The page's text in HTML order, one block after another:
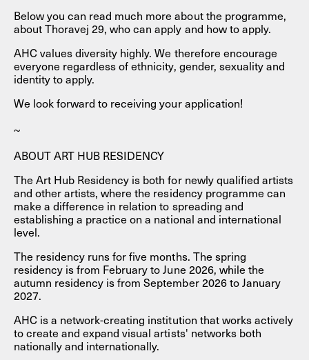
Below you can read much more about the programme,
about Thoravej 29, who can apply and how to apply.
AHC values ​​diversity highly. We therefore encourage
everyone regardless of ethnicity, gender, sexuality and
identity to apply.
We look forward to receiving your application!
~
ABOUT ART HUB RESIDENCY
The Art Hub Residency is both for newly qualified artists
and other artists, where the residency programme can
make a difference in relation to spreading and
establishing a practice on a national and international
level.
The residency runs for five months. The spring
residency is from February to June 2026, while the
autumn residency is from September 2026 to January
2027.
AHC is a network-creating institution that works actively
to create and expand visual artists' networks both
nationally and internationally.